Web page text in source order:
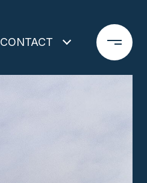
CONTACT